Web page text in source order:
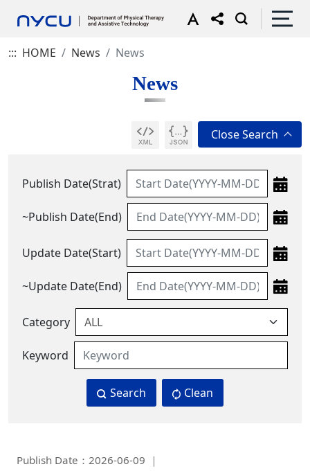
::: HOME News News
News
Publish Date(Strat)
~Publish Date(End)
Update Date(Start)
~Update Date(End)
Category
Keyword
Search Clean
Publish Date：2026-06-09